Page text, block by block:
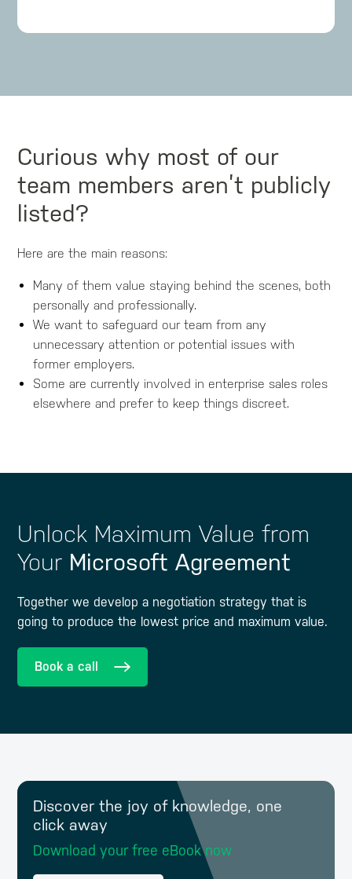
Curious why most of our
team members aren’t publicly
listed?
Here are the main reasons:
Many of them value staying behind the scenes, both
personally and professionally.
We want to safeguard our team from any
unnecessary attention or potential issues with
former employers.
Some are currently involved in enterprise sales roles
elsewhere and prefer to keep things discreet.
Unlock Maximum Value from
Your Microsoft Agreement
Together we develop a negotiation strategy that is
going to produce the lowest price and maximum value.
Book a call
Discover the joy of knowledge, one
click away
Download your free eBook now